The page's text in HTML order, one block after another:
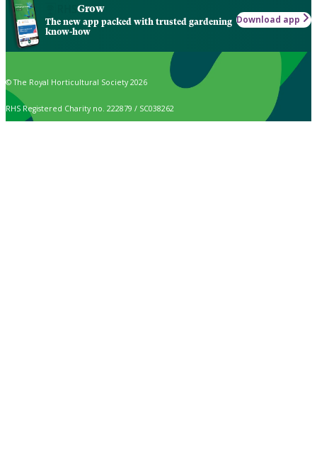
Grow
The new app packed with trusted gardening
know-how
Download app
© The Royal Horticultural Society 2026
RHS Registered Charity no. 222879 / SC038262